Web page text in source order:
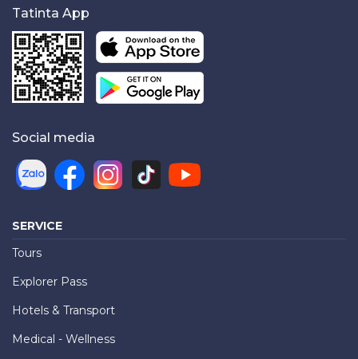
Tatinta App
Social media
SERVICE
Tours
Explorer Pass
Hotels & Transport
Medical - Wellness